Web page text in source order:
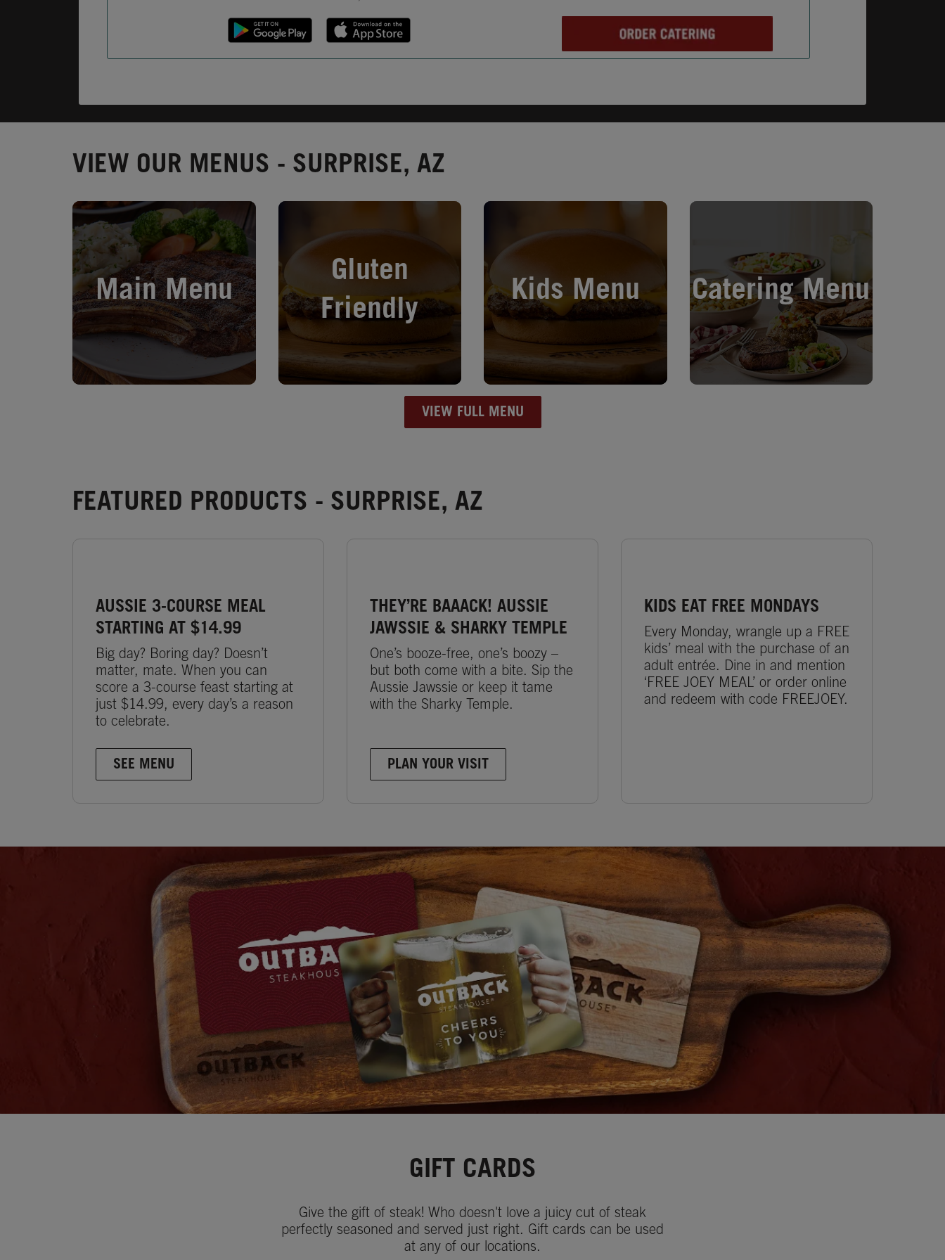
VIEW OUR MENUS - SURPRISE, AZ
Main Menu
Opens in New Tab
Gluten
Friendly
Opens in New Tab
Kids Menu
Opens in New Tab
Catering Menu
Opens in New Tab
VIEW FULL MENU
FEATURED PRODUCTS - SURPRISE, AZ
AUSSIE 3-COURSE MEAL
STARTING AT $14.99
Big day? Boring day? Doesn’t
matter, mate. When you can
score a 3-course feast starting at
just $14.99, every day’s a reason
to celebrate.
SEE MENU
THEY’RE BAAACK! AUSSIE
JAWSSIE & SHARKY TEMPLE
One’s booze-free, one’s boozy –
but both come with a bite. Sip the
Aussie Jawssie or keep it tame
with the Sharky Temple.
PLAN YOUR VISIT
KIDS EAT FREE MONDAYS
Every Monday, wrangle up a FREE
kids’ meal with the purchase of an
adult entrée. Dine in and mention
‘FREE JOEY MEAL’ or order online
and redeem with code FREEJOEY.
GIFT CARDS
Give the gift of steak! Who doesn't love a juicy cut of steak
perfectly seasoned and served just right. Gift cards can be used
at any of our locations.